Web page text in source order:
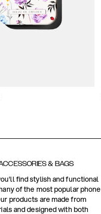
& BAGS
find stylish and functional
of the most popular phone
products are made from
and designed with both